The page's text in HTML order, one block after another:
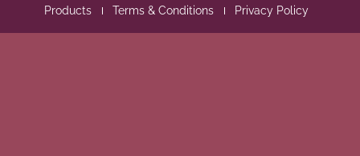
Products Terms & Conditions Privacy Policy